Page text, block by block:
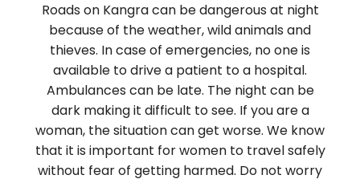
Roads on Kangra can be dangerous at night
because of the weather, wild animals and
thieves. In case of emergencies, no one is
available to drive a patient to a hospital.
Ambulances can be late. The night can be
dark making it difficult to see. If you are a
woman, the situation can get worse. We know
that it is important for women to travel safely
without fear of getting harmed. Do not worry